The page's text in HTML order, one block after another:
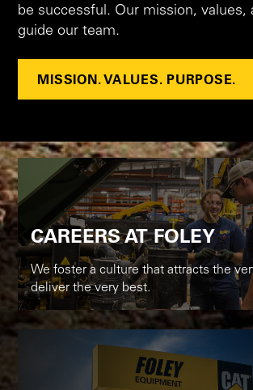
be successful. Our mission, values,
guide our team.
MISSION. VALUES. PURPOSE.
CAREERS AT FOLEY
We foster a culture that attracts the
deliver the very best.